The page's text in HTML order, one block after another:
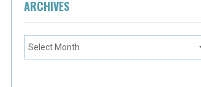
ARCHIVES